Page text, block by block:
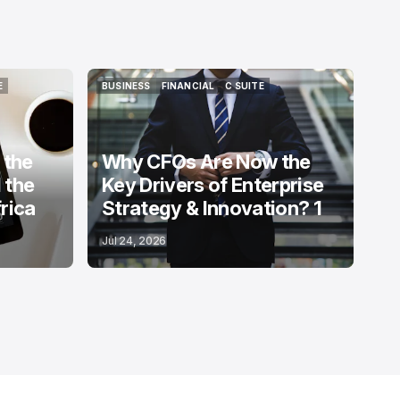
the
the
BUSINESS
BUSINESS
FINANCIAL
FINANCIAL
C SUITE
C SUITE
Why CFOs Are Now the
Key Drivers of Enterprise
Strategy & Innovation? 1
Jul 24, 2026